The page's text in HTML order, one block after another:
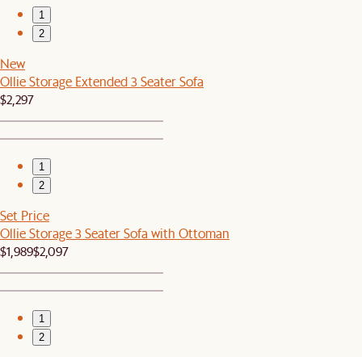
1
2
New
Ollie Storage Extended 3 Seater Sofa
$2,297
1
2
Set Price
Ollie Storage 3 Seater Sofa with Ottoman
$1,989$2,097
1
2